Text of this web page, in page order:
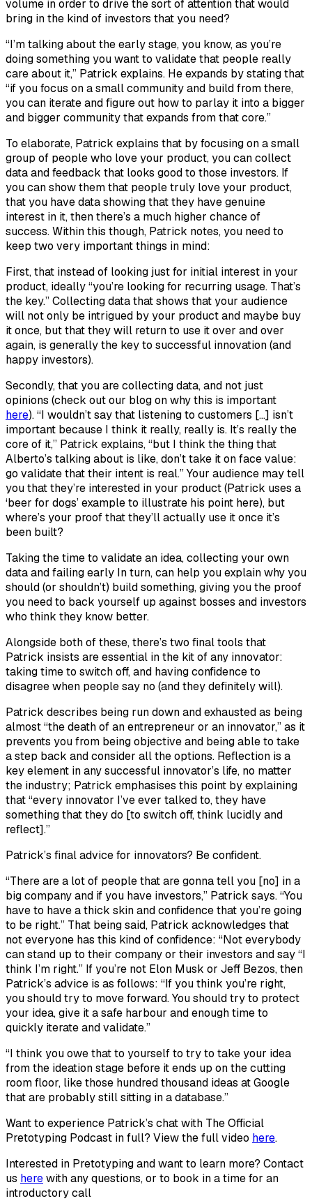
volume in order to drive the sort of attention that would
bring in the kind of investors that you need?
“I’m talking about the early stage, you know, as you’re
doing something you want to validate that people really
care about it,” Patrick explains. He expands by stating that
“if you focus on a small community and build from there,
you can iterate and figure out how to parlay it into a bigger
and bigger community that expands from that core.”
To elaborate, Patrick explains that by focusing on a small
group of people who love your product, you can collect
data and feedback that looks good to those investors. If
you can show them that people truly love your product,
that you have data showing that they have genuine
interest in it, then there’s a much higher chance of
success. Within this though, Patrick notes, you need to
keep two very important things in mind:
First, that instead of looking just for initial interest in your
product, ideally “you’re looking for recurring usage. That’s
the key.” Collecting data that shows that your audience
will not only be intrigued by your product and maybe buy
it once, but that they will return to use it over and over
again, is generally the key to successful innovation (and
happy investors).
Secondly, that you are collecting data, and not just
opinions (check out our blog on why this is important
here). “I wouldn’t say that listening to customers […] isn’t
important because I think it really, really is. It’s really the
core of it,” Patrick explains, “but I think the thing that
Alberto’s talking about is like, don’t take it on face value:
go validate that their intent is real.” Your audience may tell
you that they’re interested in your product (Patrick uses a
‘beer for dogs’ example to illustrate his point here), but
where’s your proof that they’ll actually use it once it’s
been built?
Taking the time to validate an idea, collecting your own
data and failing early In turn, can help you explain why you
should (or shouldn’t) build something, giving you the proof
you need to back yourself up against bosses and investors
who think they know better.
Alongside both of these, there’s two final tools that
Patrick insists are essential in the kit of any innovator:
taking time to switch off, and having confidence to
disagree when people say no (and they definitely will).
Patrick describes being run down and exhausted as being
almost “the death of an entrepreneur or an innovator,” as it
prevents you from being objective and being able to take
a step back and consider all the options. Reflection is a
key element in any successful innovator’s life, no matter
the industry; Patrick emphasises this point by explaining
that “every innovator I’ve ever talked to, they have
something that they do [to switch off, think lucidly and
reflect].”
Patrick’s final advice for innovators? Be confident.
“There are a lot of people that are gonna tell you [no] in a
big company and if you have investors,” Patrick says. “You
have to have a thick skin and confidence that you’re going
to be right.” That being said, Patrick acknowledges that
not everyone has this kind of confidence: “Not everybody
can stand up to their company or their investors and say “I
think I’m right.” If you’re not Elon Musk or Jeff Bezos, then
Patrick’s advice is as follows: “If you think you’re right,
you should try to move forward. You should try to protect
your idea, give it a safe harbour and enough time to
quickly iterate and validate.”
“I think you owe that to yourself to try to take your idea
from the ideation stage before it ends up on the cutting
room floor, like those hundred thousand ideas at Google
that are probably still sitting in a database.”
Want to experience Patrick’s chat with The Official
Pretotyping Podcast in full? View the full video here.
Interested in Pretotyping and want to learn more? Contact
us herewith any questions, or to book in a time for an
introductory call